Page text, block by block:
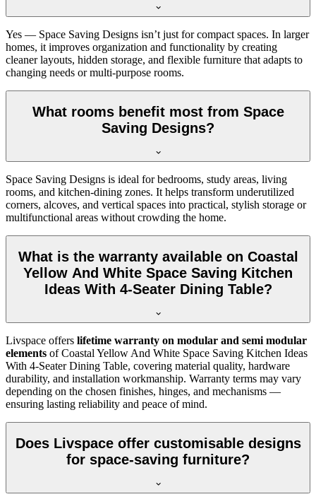
Yes — Space Saving Designs isn’t just for compact spaces. In larger
homes, it improves organization and functionality by creating
cleaner layouts, hidden storage, and flexible furniture that adapts to
changing needs or multi-purpose rooms.
What rooms benefit most from Space
Saving Designs?
Space Saving Designs is ideal for bedrooms, study areas, living
rooms, and kitchen-dining zones. It helps transform underutilized
corners, alcoves, and vertical spaces into practical, stylish storage or
multifunctional areas without crowding the home.
What is the warranty available on Coastal
Yellow And White Space Saving Kitchen
Ideas With 4-Seater Dining Table?
Livspace offers lifetime warranty on modular and semi modular
elements of Coastal Yellow And White Space Saving Kitchen Ideas
With 4-Seater Dining Table, covering material quality, hardware
durability, and installation workmanship. Warranty terms may vary
depending on the chosen finishes, hinges, and mechanisms —
ensuring lasting reliability and peace of mind.
Does Livspace offer customisable designs
for space-saving furniture?